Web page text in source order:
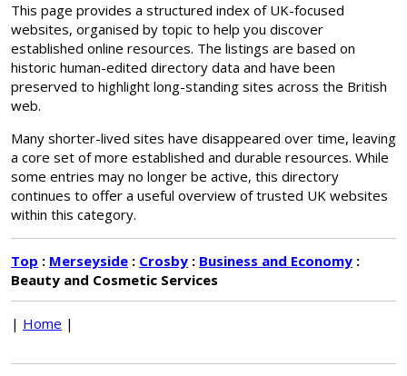
This page provides a structured index of UK-focused
websites, organised by topic to help you discover
established online resources. The listings are based on
historic human-edited directory data and have been
preserved to highlight long-standing sites across the British
web.
Many shorter-lived sites have disappeared over time, leaving
a core set of more established and durable resources. While
some entries may no longer be active, this directory
continues to offer a useful overview of trusted UK websites
within this category.
Top : Merseyside : Crosby : Business and Economy :
Beauty and Cosmetic Services
| Home |